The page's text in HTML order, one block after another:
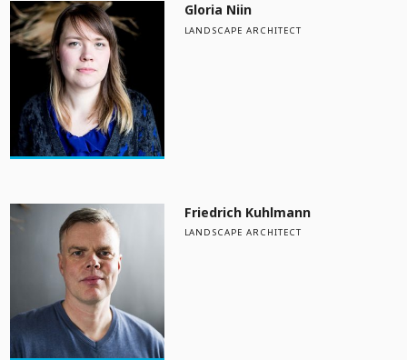
Gloria Niin
LANDSCAPE ARCHITECT
Friedrich Kuhlmann
LANDSCAPE ARCHITECT